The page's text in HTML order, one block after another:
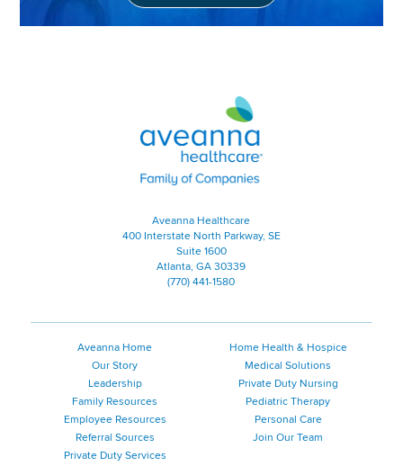
Aveanna Healthcare | Family of
Aveanna Healthcare
400 Interstate North Parkway, SE
Suite 1600
Atlanta, GA 30339
(770) 441-1580
Aveanna Home
Our Story
Leadership
Family Resources
Employee Resources
Referral Sources
Private Duty Services
Home Health & Hospice
Medical Solutions
Private Duty Nursing
Pediatric Therapy
Personal Care
Join Our Team